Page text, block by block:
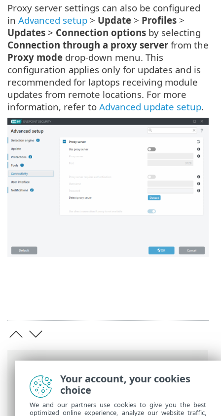
ESET Online Help
ESET Endpoint
Security> Advanced setup > Connectivity
Proxy server settings can also be configured
in Advanced setup > Update > Profiles >
Updates > Connection options by selecting
Connection through a proxy server from the
Proxy mode drop-down menu. This
configuration applies only for updates and is
recommended for laptops receiving module
updates from remote locations. For more
information, refer to Advanced update setup.
Your account, your cookies
choice
We and our partners use cookies to give you the best
optimized online experience, analyze our website traffic,